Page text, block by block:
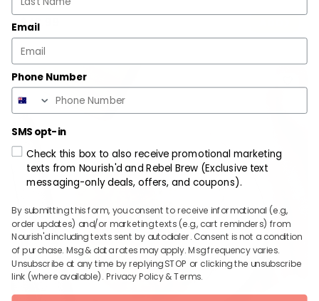
$ 13.99
Email
Phone Number
SMS opt-in
Check this box to also receive promotional marketing
texts from Nourish'd and Rebel Brew (Exclusive text
messaging-only deals, offers, and coupons).
By submitting this form, you consent to receive informational (e.g.,
order updates) and/or marketing texts (e.g., cart reminders) from
Nourish'd including texts sent by autodialer. Consent is not a condition
of purchase. Msg & data rates may apply. Msg frequency varies.
Unsubscribe at any time by replying STOP or clicking the unsubscribe
link (where available). Privacy Policy&Terms.